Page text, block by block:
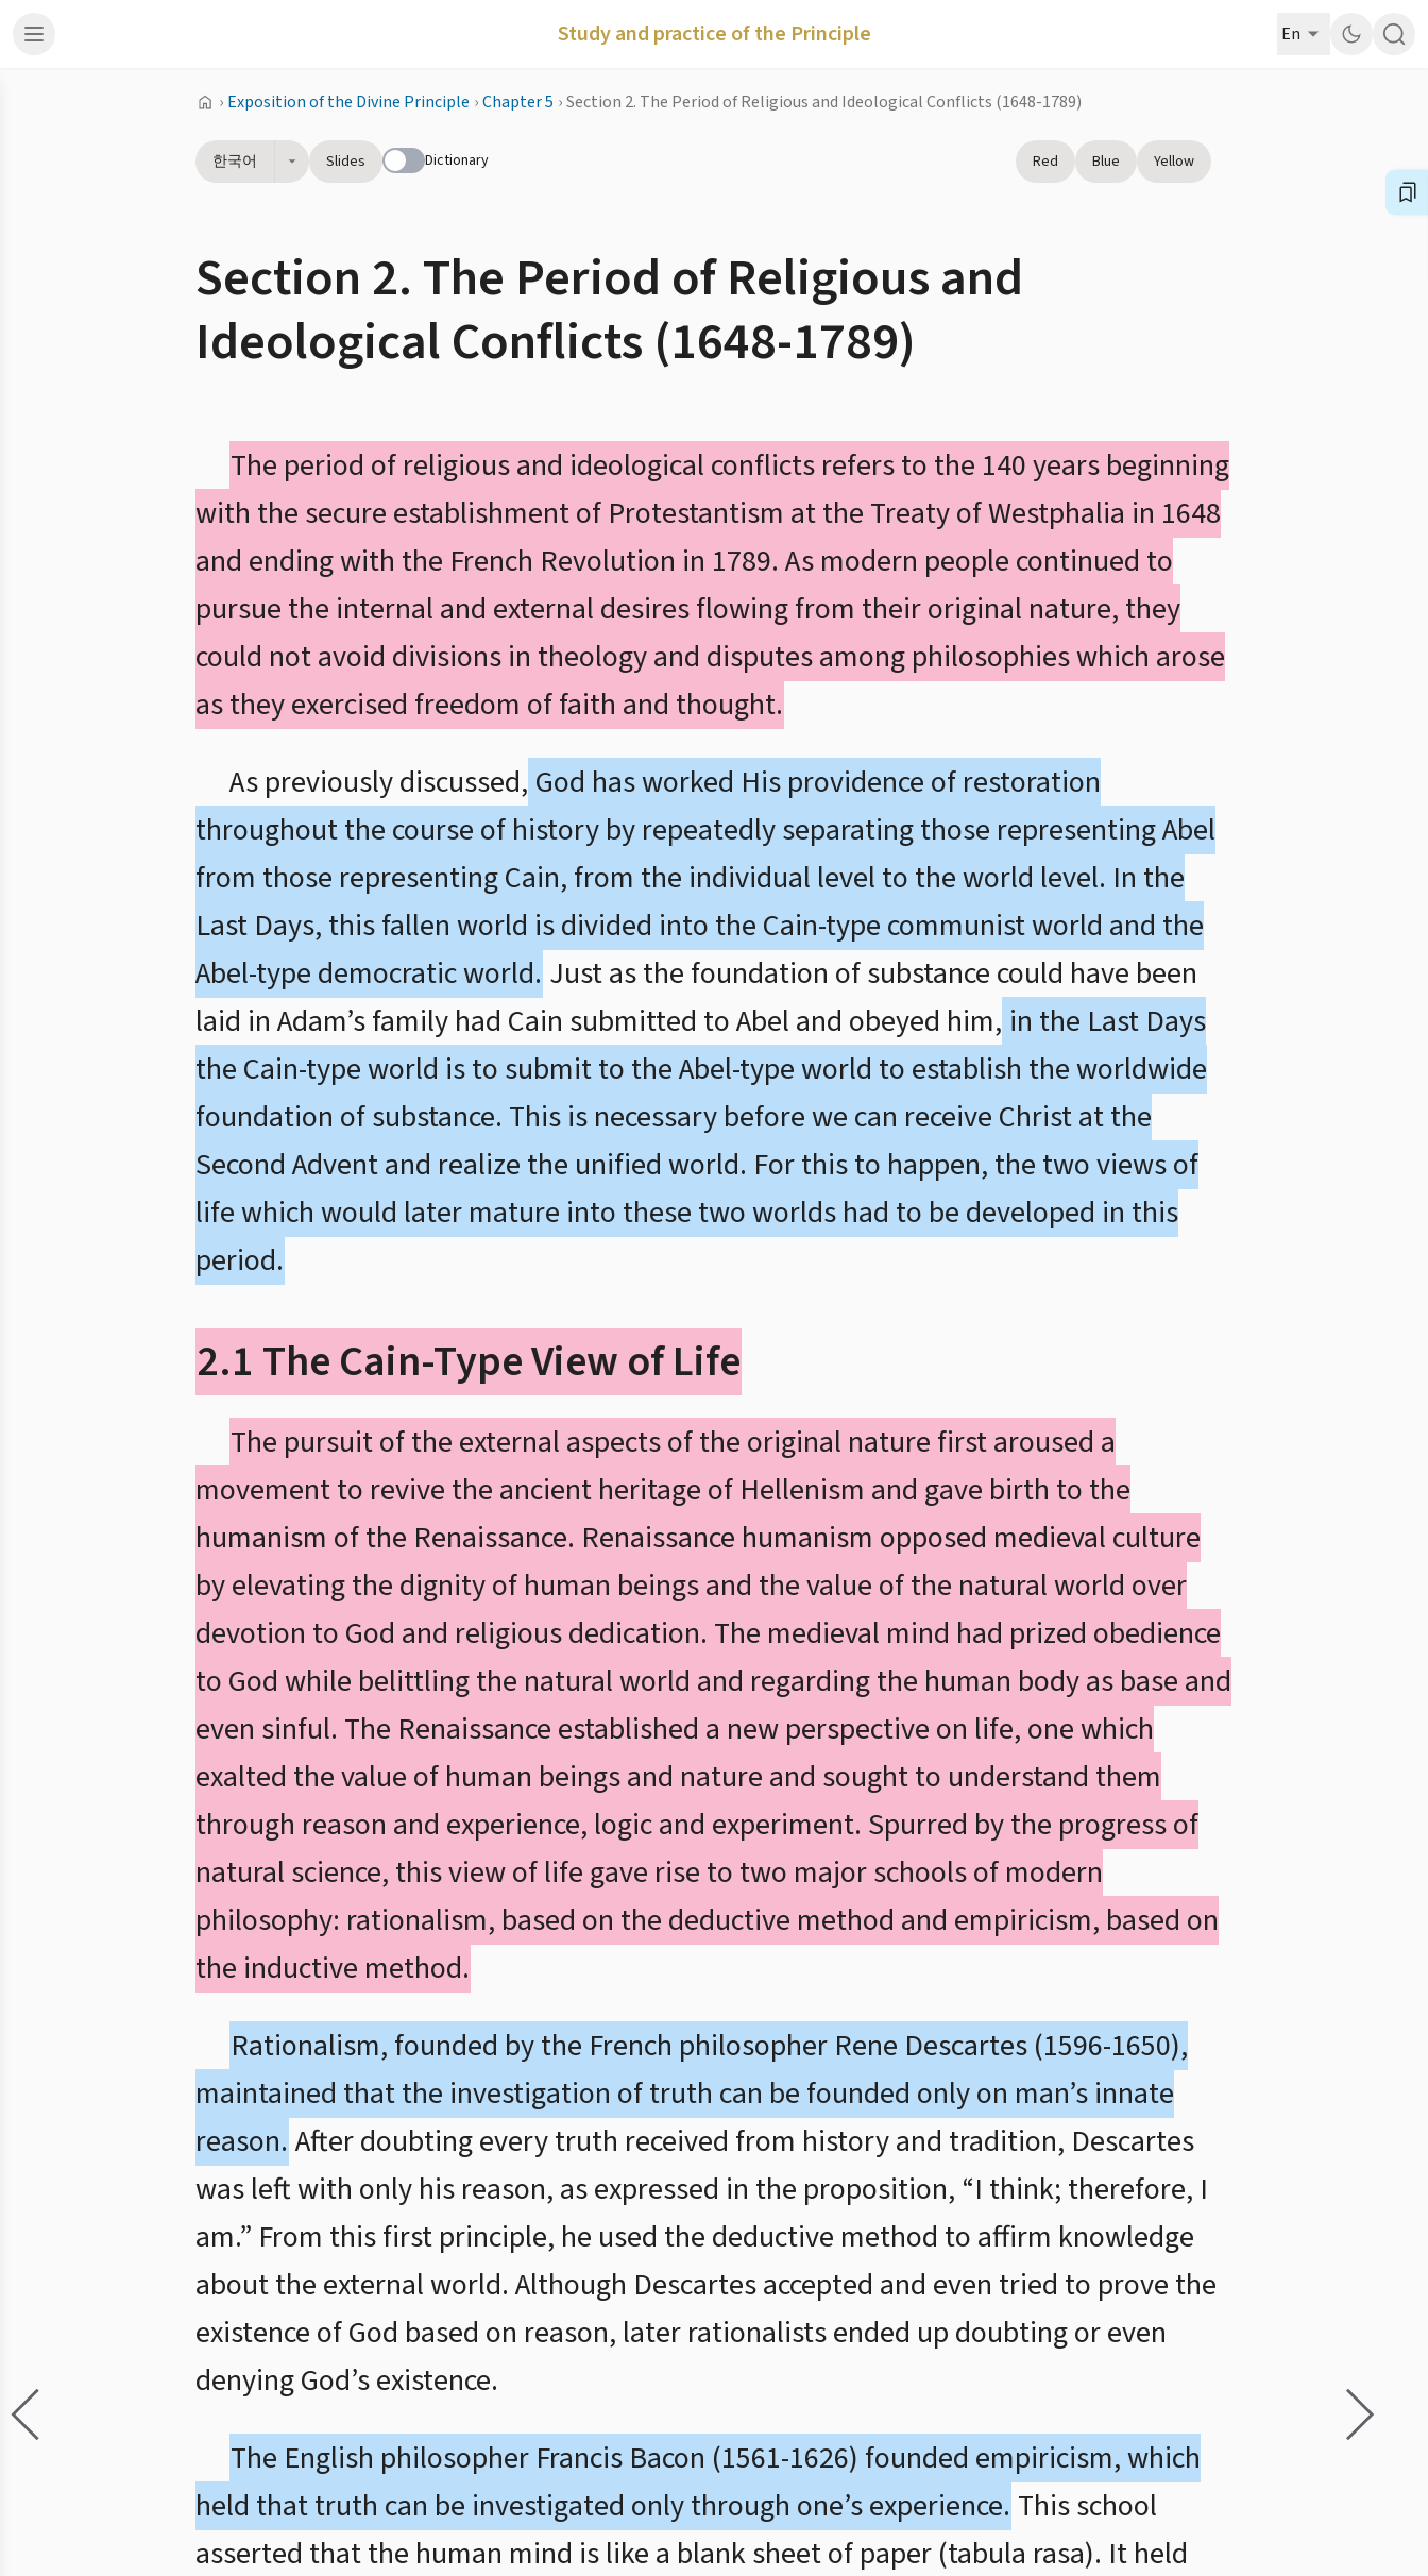
Study and practice of the Principle En
› Exposition of the Divine Principle ›Chapter 5 ›Section 2. The Period of Religious and Ideological Conflicts (1648-1789)
한국어 Slides Dictionary Red Blue Yellow
Section 2. The Period of Religious and
Ideological Conflicts (1648-1789)
The period of religious and ideological conflicts refers to the 140 years beginning
with the secure establishment of Protestantism at the Treaty of Westphalia in 1648
and ending with the French Revolution in 1789. As modern people continued to
pursue the internal and external desires flowing from their original nature, they
could not avoid divisions in theology and disputes among philosophies which arose
as they exercised freedom of faith and thought.
As previously discussed, God has worked His providence of restoration
throughout the course of history by repeatedly separating those representing Abel
from those representing Cain, from the individual level to the world level. In the
Last Days, this fallen world is divided into the Cain-type communist world and the
Abel-type democratic world. Just as the foundation of substance could have been
laid in Adam’s family had Cain submitted to Abel and obeyed him, in the Last Days
the Cain-type world is to submit to the Abel-type world to establish the worldwide
foundation of substance. This is necessary before we can receive Christ at the
Second Advent and realize the unified world. For this to happen, the two views of
life which would later mature into these two worlds had to be developed in this
period.
2.1 The Cain-Type View of Life
The pursuit of the external aspects of the original nature first aroused a
movement to revive the ancient heritage of Hellenism and gave birth to the
humanism of the Renaissance. Renaissance humanism opposed medieval culture
by elevating the dignity of human beings and the value of the natural world over
devotion to God and religious dedication. The medieval mind had prized obedience
to God while belittling the natural world and regarding the human body as base and
even sinful. The Renaissance established a new perspective on life, one which
exalted the value of human beings and nature and sought to understand them
through reason and experience, logic and experiment. Spurred by the progress of
natural science, this view of life gave rise to two major schools of modern
philosophy: rationalism, based on the deductive method and empiricism, based on
the inductive method.
Rationalism, founded by the French philosopher Rene Descartes (1596-1650),
maintained that the investigation of truth can be founded only on man’s innate
reason. After doubting every truth received from history and tradition, Descartes
was left with only his reason, as expressed in the proposition, “I think; therefore, I
am.” From this first principle, he used the deductive method to affirm knowledge
about the external world. Although Descartes accepted and even tried to prove the
existence of God based on reason, later rationalists ended up doubting or even
denying God’s existence.
The English philosopher Francis Bacon (1561-1626) founded empiricism, which
held that truth can be investigated only through one’s experience. This school
asserted that the human mind is like a blank sheet of paper (tabula rasa). It held